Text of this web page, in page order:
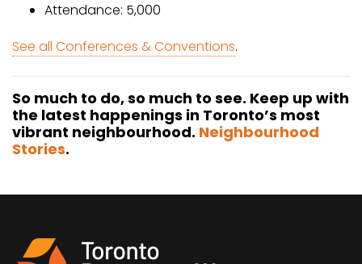
Attendance: 5,000
See all Conferences & Conventions.
So much to do, so much to see. Keep up with
the latest happenings in Toronto’s most
vibrant neighbourhood. Neighbourhood
Stories.